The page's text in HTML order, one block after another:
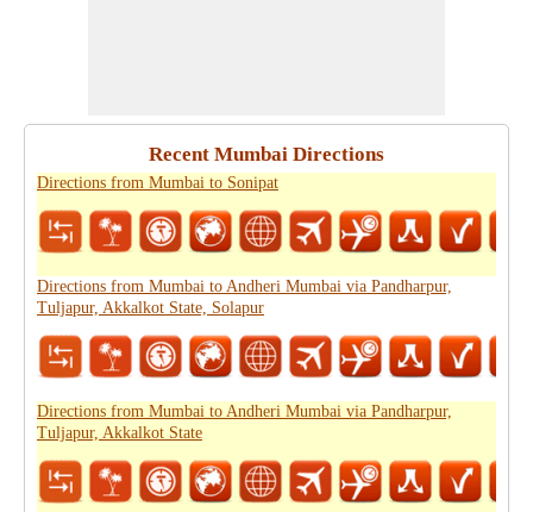
Recent Mumbai Directions
Directions from Mumbai to Sonipat
Directions from Mumbai to Andheri Mumbai via Pandharpur,
Tuljapur, Akkalkot State, Solapur
Directions from Mumbai to Andheri Mumbai via Pandharpur,
Tuljapur, Akkalkot State